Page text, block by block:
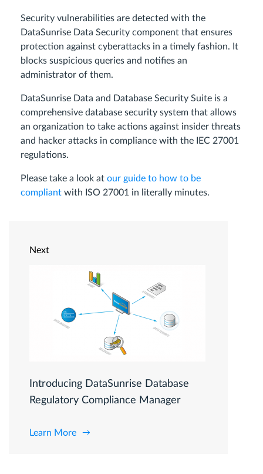
Security vulnerabilities are detected with the
DataSunrise Data Security component that ensures
protection against cyberattacks in a timely fashion. It
blocks suspicious queries and notifies an
administrator of them.
DataSunrise Data and Database Security Suite is a
comprehensive database security system that allows
an organization to take actions against insider threats
and hacker attacks in compliance with the IEC 27001
regulations.
Please take a look at our guide to how to be
compliant with ISO 27001 in literally minutes.
Next
Introducing DataSunrise Database
Regulatory Compliance Manager
Learn More